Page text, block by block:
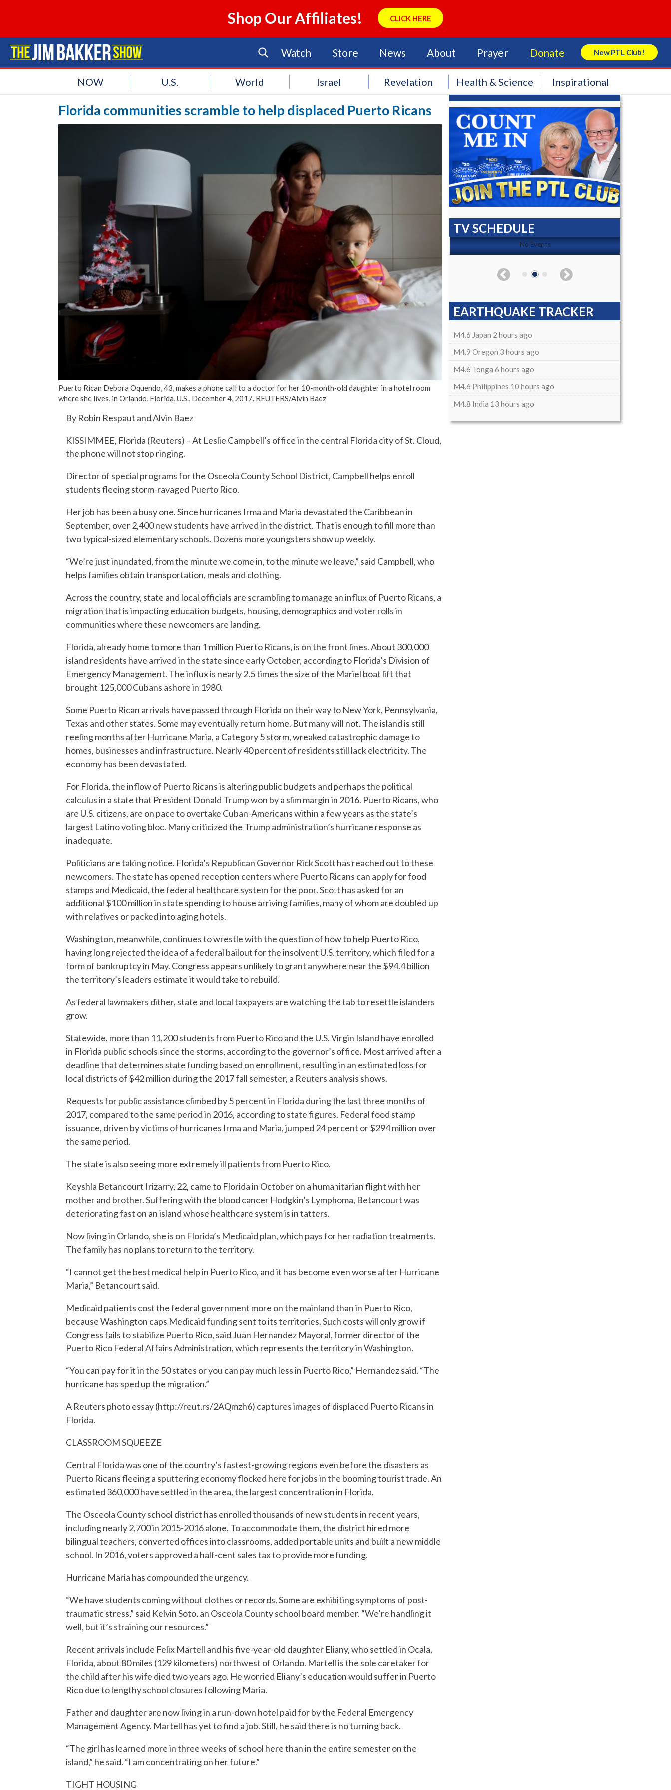
Shop Our Affiliates! CLICK HERE
Watch Store News About Prayer Donate New PTL Club!
Search Store
NOW U.S. World Israel Revelation Health & Science Inspirational
Florida communities scramble to help displaced Puerto Ricans
Puerto Rican Debora Oquendo, 43, makes a phone call to a doctor for her 10-month-old daughter in a hotel room
where she lives, in Orlando, Florida, U.S., December 4, 2017. REUTERS/Alvin Baez
By Robin Respaut and Alvin Baez
KISSIMMEE, Florida (Reuters) – At Leslie Campbell’s office in the central Florida city of St. Cloud,
the phone will not stop ringing.
Director of special programs for the Osceola County School District, Campbell helps enroll
students fleeing storm-ravaged Puerto Rico.
Her job has been a busy one. Since hurricanes Irma and Maria devastated the Caribbean in
September, over 2,400 new students have arrived in the district. That is enough to fill more than
two typical-sized elementary schools. Dozens more youngsters show up weekly.
“We’re just inundated, from the minute we come in, to the minute we leave,” said Campbell, who
helps families obtain transportation, meals and clothing.
Across the country, state and local officials are scrambling to manage an influx of Puerto Ricans, a
migration that is impacting education budgets, housing, demographics and voter rolls in
communities where these newcomers are landing.
Florida, already home to more than 1 million Puerto Ricans, is on the front lines. About 300,000
island residents have arrived in the state since early October, according to Florida’s Division of
Emergency Management. The influx is nearly 2.5 times the size of the Mariel boat lift that
brought 125,000 Cubans ashore in 1980.
Some Puerto Rican arrivals have passed through Florida on their way to New York, Pennsylvania,
Texas and other states. Some may eventually return home. But many will not. The island is still
reeling months after Hurricane Maria, a Category 5 storm, wreaked catastrophic damage to
homes, businesses and infrastructure. Nearly 40 percent of residents still lack electricity. The
economy has been devastated.
For Florida, the inflow of Puerto Ricans is altering public budgets and perhaps the political
calculus in a state that President Donald Trump won by a slim margin in 2016. Puerto Ricans, who
are U.S. citizens, are on pace to overtake Cuban-Americans within a few years as the state’s
largest Latino voting bloc. Many criticized the Trump administration’s hurricane response as
inadequate.
Politicians are taking notice. Florida’s Republican Governor Rick Scott has reached out to these
newcomers. The state has opened reception centers where Puerto Ricans can apply for food
stamps and Medicaid, the federal healthcare system for the poor. Scott has asked for an
additional $100 million in state spending to house arriving families, many of whom are doubled up
with relatives or packed into aging hotels.
Washington, meanwhile, continues to wrestle with the question of how to help Puerto Rico,
having long rejected the idea of a federal bailout for the insolvent U.S. territory, which filed for a
form of bankruptcy in May. Congress appears unlikely to grant anywhere near the $94.4 billion
the territory’s leaders estimate it would take to rebuild.
As federal lawmakers dither, state and local taxpayers are watching the tab to resettle islanders
grow.
Statewide, more than 11,200 students from Puerto Rico and the U.S. Virgin Island have enrolled
in Florida public schools since the storms, according to the governor’s office. Most arrived after a
deadline that determines state funding based on enrollment, resulting in an estimated loss for
local districts of $42 million during the 2017 fall semester, a Reuters analysis shows.
Requests for public assistance climbed by 5 percent in Florida during the last three months of
2017, compared to the same period in 2016, according to state figures. Federal food stamp
issuance, driven by victims of hurricanes Irma and Maria, jumped 24 percent or $294 million over
the same period.
The state is also seeing more extremely ill patients from Puerto Rico.
Keyshla Betancourt Irizarry, 22, came to Florida in October on a humanitarian flight with her
mother and brother. Suffering with the blood cancer Hodgkin’s Lymphoma, Betancourt was
deteriorating fast on an island whose healthcare system is in tatters.
Now living in Orlando, she is on Florida’s Medicaid plan, which pays for her radiation treatments.
The family has no plans to return to the territory.
“I cannot get the best medical help in Puerto Rico, and it has become even worse after Hurricane
Maria,” Betancourt said.
Medicaid patients cost the federal government more on the mainland than in Puerto Rico,
because Washington caps Medicaid funding sent to its territories. Such costs will only grow if
Congress fails to stabilize Puerto Rico, said Juan Hernandez Mayoral, former director of the
Puerto Rico Federal Affairs Administration, which represents the territory in Washington.
“You can pay for it in the 50 states or you can pay much less in Puerto Rico,” Hernandez said. “The
hurricane has sped up the migration.”
A Reuters photo essay (http://reut.rs/2AQmzh6) captures images of displaced Puerto Ricans in
Florida.
CLASSROOM SQUEEZE
Central Florida was one of the country’s fastest-growing regions even before the disasters as
Puerto Ricans fleeing a sputtering economy flocked here for jobs in the booming tourist trade. An
estimated 360,000 have settled in the area, the largest concentration in Florida.
The Osceola County school district has enrolled thousands of new students in recent years,
including nearly 2,700 in 2015-2016 alone. To accommodate them, the district hired more
bilingual teachers, converted offices into classrooms, added portable units and built a new middle
school. In 2016, voters approved a half-cent sales tax to provide more funding.
Hurricane Maria has compounded the urgency.
“We have students coming without clothes or records. Some are exhibiting symptoms of post-
traumatic stress,” said Kelvin Soto, an Osceola County school board member. “We’re handling it
well, but it’s straining our resources.”
Recent arrivals include Felix Martell and his five-year-old daughter Eliany, who settled in Ocala,
Florida, about 80 miles (129 kilometers) northwest of Orlando. Martell is the sole caretaker for
the child after his wife died two years ago. He worried Eliany’s education would suffer in Puerto
Rico due to lengthy school closures following Maria.
Father and daughter are now living in a run-down hotel paid for by the Federal Emergency
Management Agency. Martell has yet to find a job. Still, he said there is no turning back.
“The girl has learned more in three weeks of school here than in the entire semester on the
island,” he said. “I am concentrating on her future.”
TIGHT HOUSING
TV SCHEDULE
No Events No Events
EARTHQUAKE TRACKER
M4.6 Japan 2 hours ago
M4.9 Oregon 3 hours ago
M4.6 Tonga 6 hours ago
M4.6 Philippines 10 hours ago
M4.8 India 13 hours ago